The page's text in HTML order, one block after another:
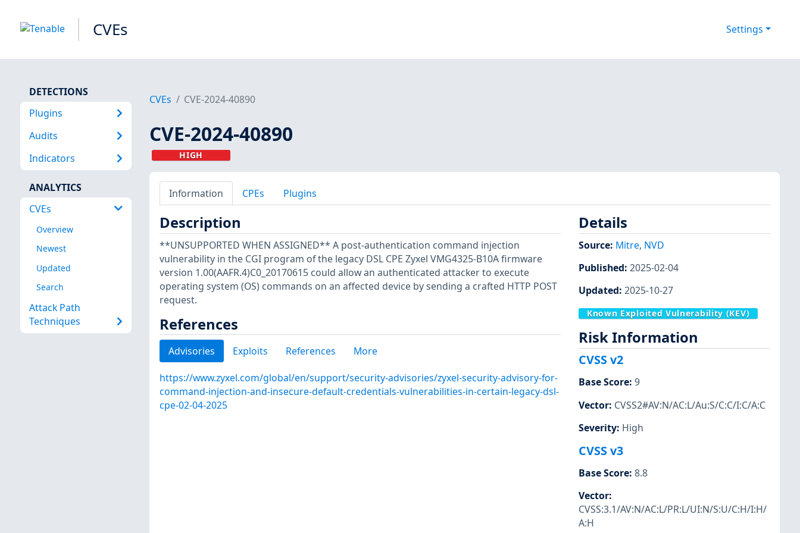
CVEs Settings
DETECTIONS
Plugins
Audits
Indicators
ANALYTICS
CVEs
Overview
Newest
Updated
Search
Attack Path
Techniques
CVEs CVE-2024-40890
CVE-2024-40890
HIGH
Information CPEs Plugins
Description
**UNSUPPORTED WHEN ASSIGNED** A post-authentication command injection
vulnerability in the CGI program of the legacy DSL CPE Zyxel VMG4325-B10A firmware
version 1.00(AAFR.4)C0_20170615 could allow an authenticated attacker to execute
operating system (OS) commands on an affected device by sending a crafted HTTP POST
request.
References
Advisories Exploits References More
https://www.zyxel.com/global/en/support/security-advisories/zyxel-security-advisory-for-
command-injection-and-insecure-default-credentials-vulnerabilities-in-certain-legacy-dsl-
cpe-02-04-2025
Details
Source: Mitre, NVD
Published: 2025-02-04
Updated: 2025-10-27
Known Exploited Vulnerability (KEV)
Risk Information
CVSS v2
Base Score: 9
Vector: CVSS2#AV:N/AC:L/Au:S/C:C/I:C/A:C
Severity: High
CVSS v3
Base Score: 8.8
Vector:
CVSS:3.1/AV:N/AC:L/PR:L/UI:N/S:U/C:H/I:H/
A:H